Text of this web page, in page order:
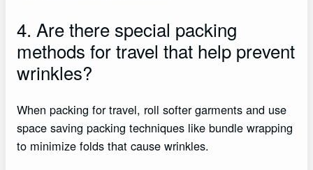
4. Are there special packing
methods for travel that help prevent
wrinkles?
When packing for travel, roll softer garments and use
space saving packing techniques like bundle wrapping
to minimize folds that cause wrinkles.